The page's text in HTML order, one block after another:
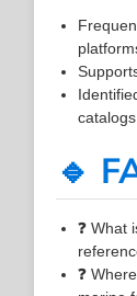
catalogs
🔹
❓ What
❓